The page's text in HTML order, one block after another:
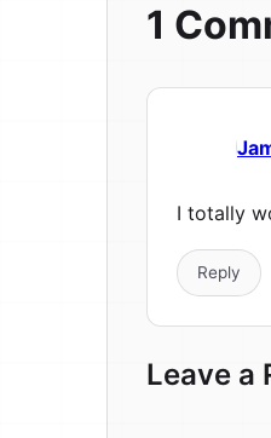
1
I totally
Reply
Leave a